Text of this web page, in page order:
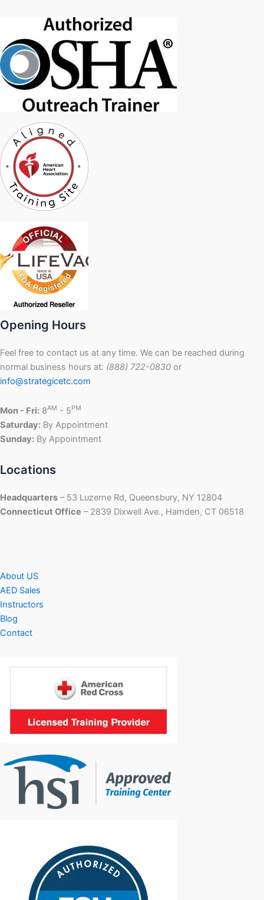
Opening Hours
Feel free to contact us at any time. We can be reached during
normal business hours at: (888) 722-0830 or
info@strategicetc.com
Mon - Fri: 8AM - 5PM
Saturday: By Appointment
Sunday: By Appointment
Locations
Headquarters – 53 Luzerne Rd, Queensbury, NY 12804
Connecticut Office – 2839 Dixwell Ave., Hamden, CT 06518
About US
AED Sales
Instructors
Blog
Contact